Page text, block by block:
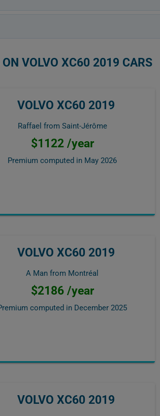
ON VOLVO XC60 2019 CARS
VOLVO XC60 2019
Raffael from Saint-Jérôme
$1122 /year
Premium computed in May 2026
VOLVO XC60 2019
A Man from Montréal
$2186 /year
computed in December 2025
VOLVO XC60 2019